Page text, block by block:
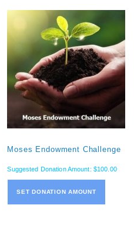
Moses Endowment Challenge
Suggested Donation Amount: $100.00
SET DONATION AMOUNT